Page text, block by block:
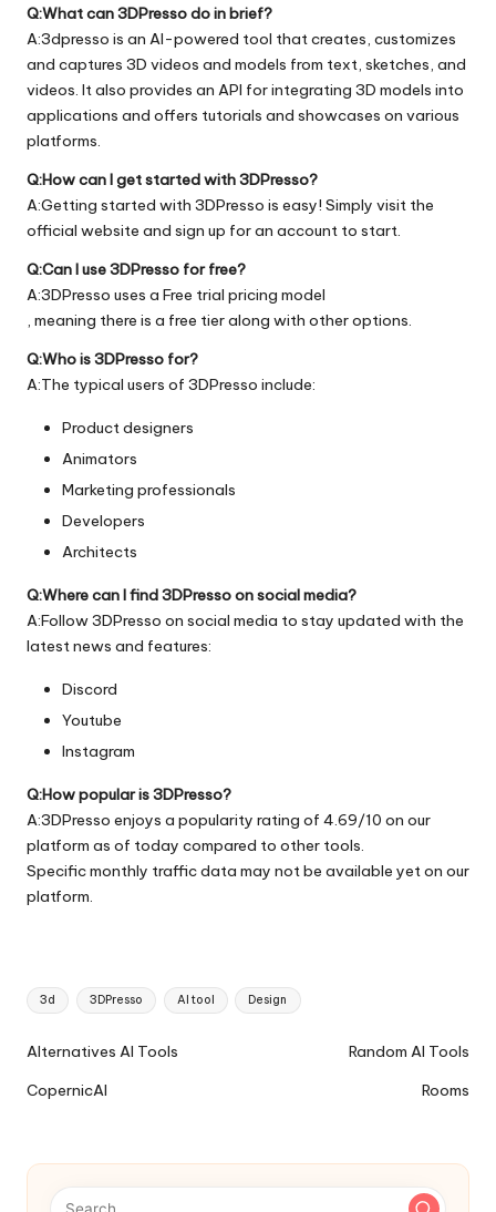
Q:What can 3DPresso do in brief?
A:3dpresso is an AI-powered tool that creates, customizes
and captures 3D videos and models from text, sketches, and
videos. It also provides an API for integrating 3D models into
applications and offers tutorials and showcases on various
platforms.
Q:How can I get started with 3DPresso?
A:Getting started with 3DPresso is easy! Simply visit the
official website and sign up for an account to start.
Q:Can I use 3DPresso for free?
A:3DPresso uses a Free trial pricing model
, meaning there is a free tier along with other options.
Q:Who is 3DPresso for?
A:The typical users of 3DPresso include:
Product designers
Animators
Marketing professionals
Developers
Architects
Q:Where can I find 3DPresso on social media?
A:Follow 3DPresso on social media to stay updated with the
latest news and features:
Discord
Youtube
Instagram
Q:How popular is 3DPresso?
A:3DPresso enjoys a popularity rating of 4.69/10 on our
platform as of today compared to other tools.
Specific monthly traffic data may not be available yet on our
platform.
Tags:
3d 3DPresso AI tool Design
Ai
Navigation
Alternatives AI Tools
CopernicAI
Random AI Tools
Rooms